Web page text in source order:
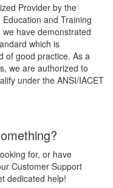
Provider by the
and Training
have demonstrated
which is
of good practice. As a
we are authorized to
under the ANSI/IACET
for, or have
Customer Support
dedicated help!